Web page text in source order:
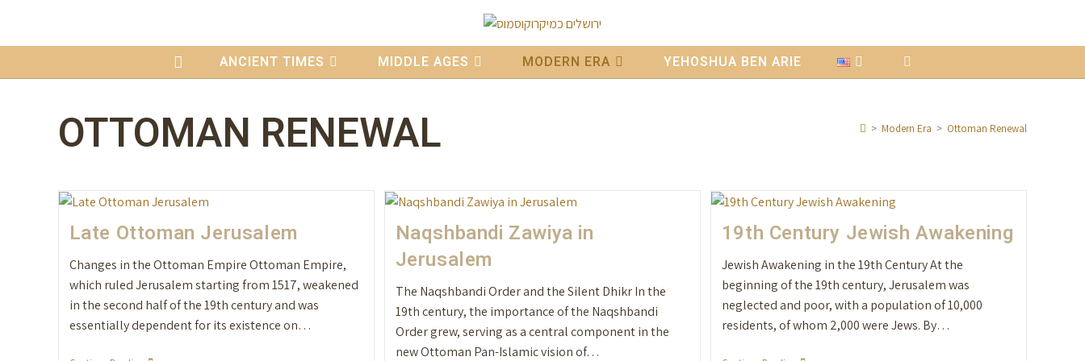
ANCIENT TIMES MIDDLE AGES MODERN ERA YEHOSHUA BEN ARIE
OTTOMAN RENEWAL > Modern Era > Ottoman Renewal
Late Ottoman Jerusalem
Changes in the Ottoman Empire Ottoman Empire,
which ruled Jerusalem starting from 1517, weakened
in the second half of the 19th century and was
essentially dependent for its existence on…
Naqshbandi Zawiya in
Jerusalem
The Naqshbandi Order and the Silent Dhikr In the
19th century, the importance of the Naqshbandi
Order grew, serving as a central component in the
new Ottoman Pan-Islamic vision of…
19th Century Jewish Awakening
Jewish Awakening in the 19th Century At the
beginning of the 19th century, Jerusalem was
neglected and poor, with a population of 10,000
residents, of whom 2,000 were Jews. By…